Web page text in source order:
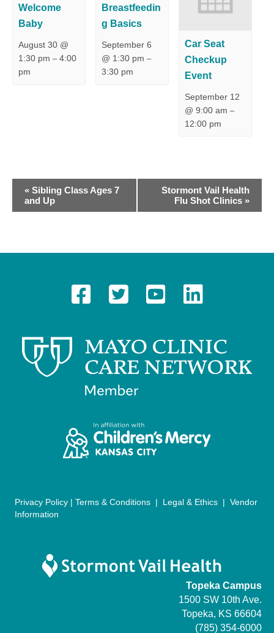
Welcome
Baby
August 30 @
1:30 pm –4:00
pm
Breastfeedin
g Basics
September 6
@ 1:30 pm –
3:30 pm
Car Seat
Checkup
Event
September 12
@ 9:00 am –
12:00 pm
v
n
« Sibling Class Ages 7
and Up
Stormont Vail Health
Flu Shot Clinics »
Privacy Policy | Terms & Conditions | Legal & Ethics | Vendor
Information
Topeka Campus
1500 SW 10th Ave.
Topeka, KS 66604
(785) 354-6000